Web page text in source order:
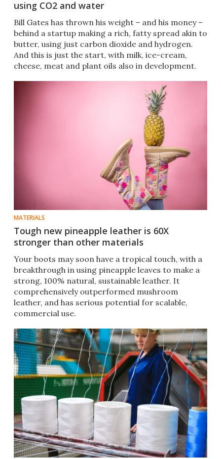
using CO2 and water
Bill Gates has thrown his weight – and his money –
behind a startup making a rich, fatty spread akin to
butter, using just carbon dioxide and hydrogen.
And this is just the start, with milk, ice-cream,
cheese, meat and plant oils also in development.
MATERIALS
Tough new pineapple leather is 60X
stronger than other materials
Your boots may soon have a tropical touch, with a
breakthrough in using pineapple leaves to make a
strong, 100% natural, sustainable leather. It
comprehensively outperformed mushroom
leather, and has serious potential for scalable,
commercial use.